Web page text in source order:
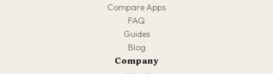
Compare Apps
FAQ
Guides
Blog
Company